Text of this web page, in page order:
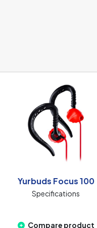
Yurbuds Focus 100
Specifications
Compare product